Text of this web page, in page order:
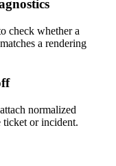
check whether a
a rendering
normalized
ticket or incident.